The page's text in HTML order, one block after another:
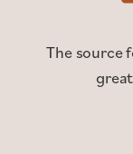
The source